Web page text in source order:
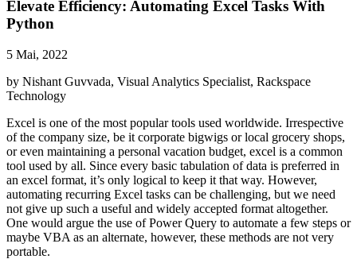
Elevate Efficiency: Automating Excel Tasks With
Python
5 Mai, 2022
by Nishant Guvvada, Visual Analytics Specialist, Rackspace
Technology
Excel is one of the most popular tools used worldwide. Irrespective
of the company size, be it corporate bigwigs or local grocery shops,
or even maintaining a personal vacation budget, excel is a common
tool used by all. Since every basic tabulation of data is preferred in
an excel format, it’s only logical to keep it that way. However,
automating recurring Excel tasks can be challenging, but we need
not give up such a useful and widely accepted format altogether.
One would argue the use of Power Query to automate a few steps or
maybe VBA as an alternate, however, these methods are not very
portable.